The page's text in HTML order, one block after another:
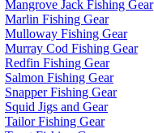
Mangrove Jack Fishing Gear
Marlin Fishing Gear
Mulloway Fishing Gear
Murray Cod Fishing Gear
Redfin Fishing Gear
Salmon Fishing Gear
Snapper Fishing Gear
Squid Jigs and Gear
Tailor Fishing Gear